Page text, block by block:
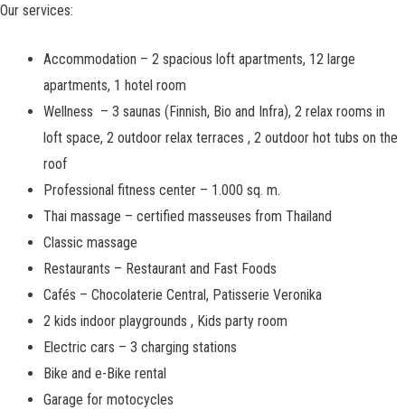
Our services:
Accommodation – 2 spacious loft apartments, 12 large
apartments, 1 hotel room
Wellness – 3 saunas (Finnish, Bio and Infra), 2 relax rooms in
loft space, 2 outdoor relax terraces , 2 outdoor hot tubs on the
roof
Professional fitness center – 1.000 sq. m.
Thai massage – certified masseuses from Thailand
Classic massage
Restaurants – Restaurant and Fast Foods
Cafés – Chocolaterie Central, Patisserie Veronika
2 kids indoor playgrounds , Kids party room
Electric cars – 3 charging stations
Bike and e-Bike rental
Garage for motocycles